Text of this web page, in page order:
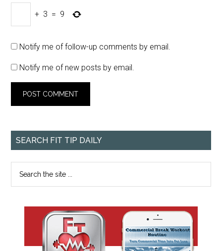
+ 3 = 9
Notify me of follow-up comments by email.
Notify me of new posts by email.
SEARCH FIT TIP DAILY